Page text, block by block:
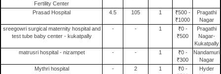
Fertility Center
Prasad Hospital 4.5 105 1
₹500 -
₹1000
Pragathi
Nagar
sreegowri surgical maternity hospital and
test tube baby center - kukatpally
- - 1
₹0 -
₹500
Pragathi
Nagar-
Kukatpally
matrusri hospital - nizampet
- - 1
₹0 -
₹300
Nandamuri
Nagar
Mythri hospital
- 2 1
₹0 -
Hyder